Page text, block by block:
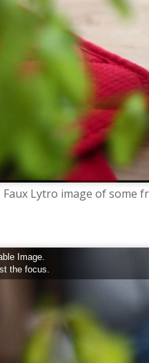
Faux Lytro image of some
Image.
the focus.